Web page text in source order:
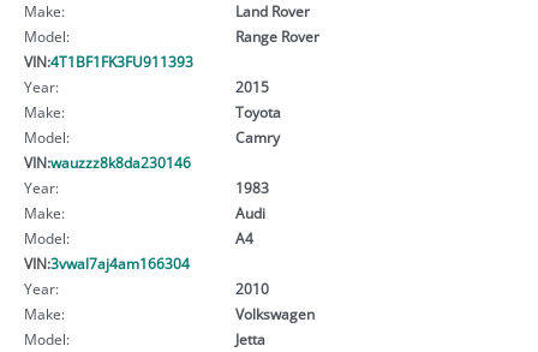
Make:
Land Rover
Model:
Range Rover
VIN:4T1BF1FK3FU911393
Year:
2015
Make:
Toyota
Model:
Camry
VIN:wauzzz8k8da230146
Year:
1983
Make:
Audi
Model:
A4
VIN:3vwal7aj4am166304
Year:
2010
Make:
Volkswagen
Model:
Jetta